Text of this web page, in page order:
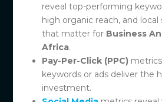
reveal top-performing
high organic reach, and local
that matter for Business
Africa.
Pay-Per-Click (PPC)metrics
keywords or ads deliver the
investment.